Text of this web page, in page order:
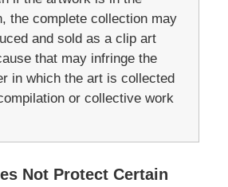
the complete collection may
and sold as a clip art
that may infringe the
in which the art is collected
or collective work
Not Protect Certain